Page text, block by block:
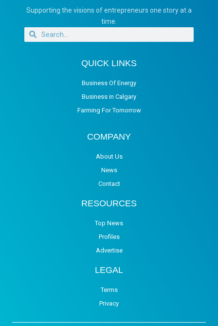
Supporting the visions of entrepreneurs one story at a
time.
QUICK LINKS
Business Of Energy
Business in Calgary
Farming For Tomorrow
COMPANY
About Us
News
Contact
RESOURCES
Top News
Profiles
Advertise
LEGAL
Terms
Privacy